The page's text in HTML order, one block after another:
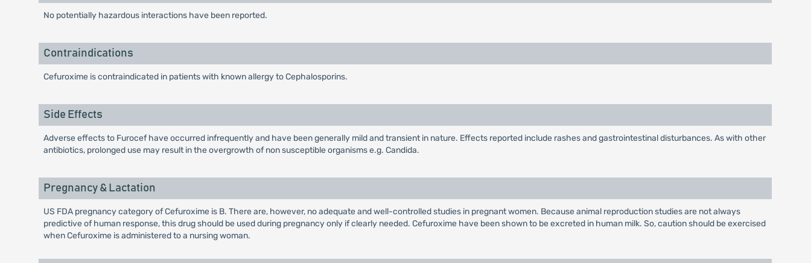
No potentially hazardous interactions have been reported.
Contraindications
Cefuroxime is contraindicated in patients with known allergy to Cephalosporins.
Side Effects
Adverse effects to Furocef have occurred infrequently and have been generally mild and transient in nature. Effects reported include rashes and gastrointestinal disturbances. As with other
antibiotics, prolonged use may result in the overgrowth of non susceptible organisms e.g. Candida.
Pregnancy & Lactation
US FDA pregnancy category of Cefuroxime is B. There are, however, no adequate and well-controlled studies in pregnant women. Because animal reproduction studies are not always
predictive of human response, this drug should be used during pregnancy only if clearly needed. Cefuroxime have been shown to be excreted in human milk. So, caution should be exercised
when Cefuroxime is administered to a nursing woman.